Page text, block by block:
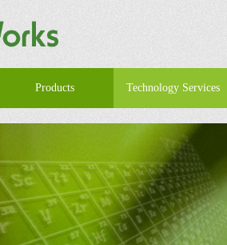
Products Technology Services